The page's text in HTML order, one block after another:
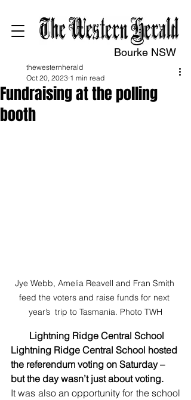
Bourke NSW
Fundraising at the polling
booth
thewesternherald
Oct 20, 2023 1 min read
Jye Webb, Amelia Reavell and Fran Smith
feed the voters and raise funds for next
year’s  trip to Tasmania. Photo TWH
Lightning Ridge Central School
Lightning Ridge Central School hosted
the referendum voting on Saturday –
but the day wasn’t just about voting.
It was also an opportunity for the school